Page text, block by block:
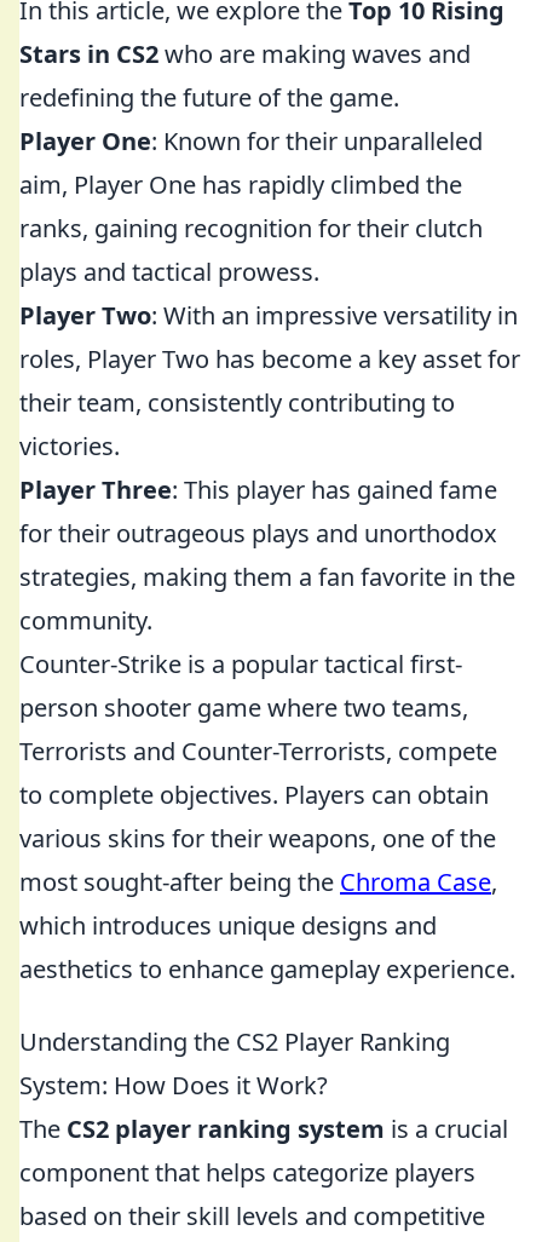
In this article, we explore theTop 10 Rising
Stars in CS2who are making waves and
redefining the future of the game.
Player One: Known for their unparalleled
aim, Player One has rapidly climbed the
ranks, gaining recognition for their clutch
plays and tactical prowess.
Player Two: With an impressive versatility in
roles, Player Two has become a key asset for
their team, consistently contributing to
victories.
Player Three: This player has gained fame
for their outrageous plays and unorthodox
strategies, making them a fan favorite in the
community.
Counter-Strike is a popular tactical first-
person shooter game where two teams,
Terrorists and Counter-Terrorists, compete
to complete objectives. Players can obtain
various skins for their weapons, one of the
most sought-after being the Chroma Case,
which introduces unique designs and
aesthetics to enhance gameplay experience.
Understanding the CS2 Player Ranking
System: How Does it Work?
The CS2 player ranking system is a crucial
component that helps categorize players
based on their skill levels and competitive